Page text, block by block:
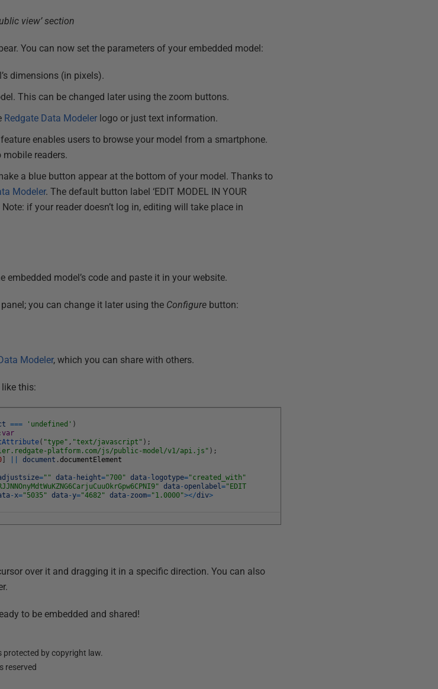
You can now set the parameters of your embedded model:
dimensions (in pixels).
This can be changed later using the zoom buttons.
Redgate Data Modeler logo or just text information.
enables users to browse your model from a smartphone.
readers.
a blue button appear at the bottom of your model. Thanks to
Modeler. The default button label ‘EDIT MODEL IN YOUR
if your reader doesn’t log in, editing will take place in
embedded model’s code and paste it in your website.
panel; you can change it later using the Configure button:
Modeler, which you can share with others.
this:
=== 'undefined' )
;var
( "type" , "text/javascript" ) ;
platform.com/js/public-model/v1/api.js" ) ;
] document .documentElement
="" data- height="700" data- logotype="created_with"
data- openlabel="EDIT
-x="5035" data-y="4682" data- zoom="1.0000"></div>
over it and dragging it in a specific direction. You can also
to be embedded and shared!
by copyright law.
reserved